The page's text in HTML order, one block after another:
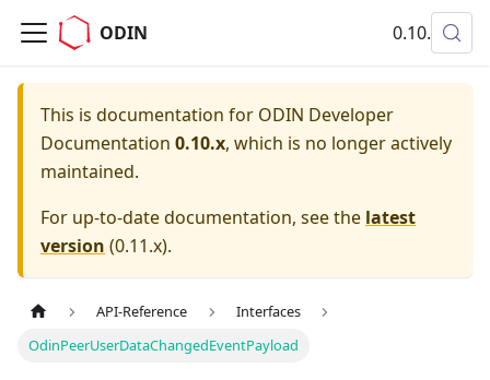
ODIN 0.10.x
This is documentation for ODIN Developer
Documentation 0.10.x, which is no longer actively
maintained.
For up-to-date documentation, see the latest
version (0.11.x).
API-Reference
Interfaces
OdinPeerUserDataChangedEventPayload